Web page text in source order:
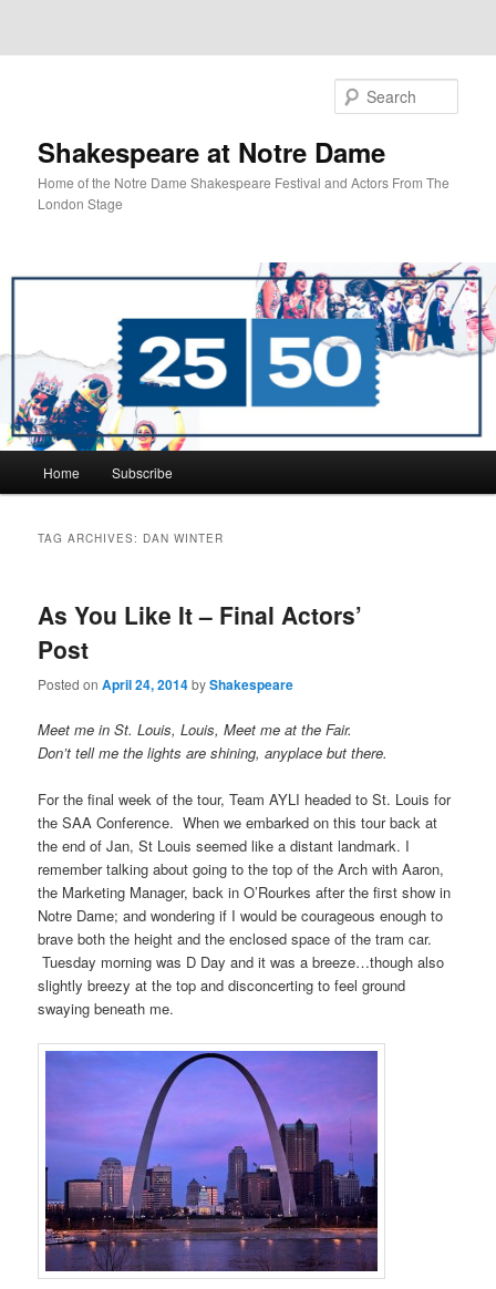
Shakespeare at Notre Dame
Home of the Notre Dame Shakespeare Festival and Actors From The
London Stage
Skip
content
Skip
content
Home Subscribe
TAG ARCHIVES: DAN WINTER
As You Like It – Final Actors’
Post
Posted onApril 24, 2014byShakespeare
Meet me in St. Louis, Louis, Meet me at the Fair.
Don’t tell me the lights are shining, anyplace but there.
For the final week of the tour, Team AYLI headed to St. Louis for
the SAA Conference. When we embarked on this tour back at
the end of Jan, St Louis seemed like a distant landmark. I
remember talking about going to the top of the Arch with Aaron,
the Marketing Manager, back in O’Rourkes after the first show in
Notre Dame; and wondering if I would be courageous enough to
brave both the height and the enclosed space of the tram car.
Tuesday morning was D Day and it was a breeze…though also
slightly breezy at the top and disconcerting to feel ground
swaying beneath me.